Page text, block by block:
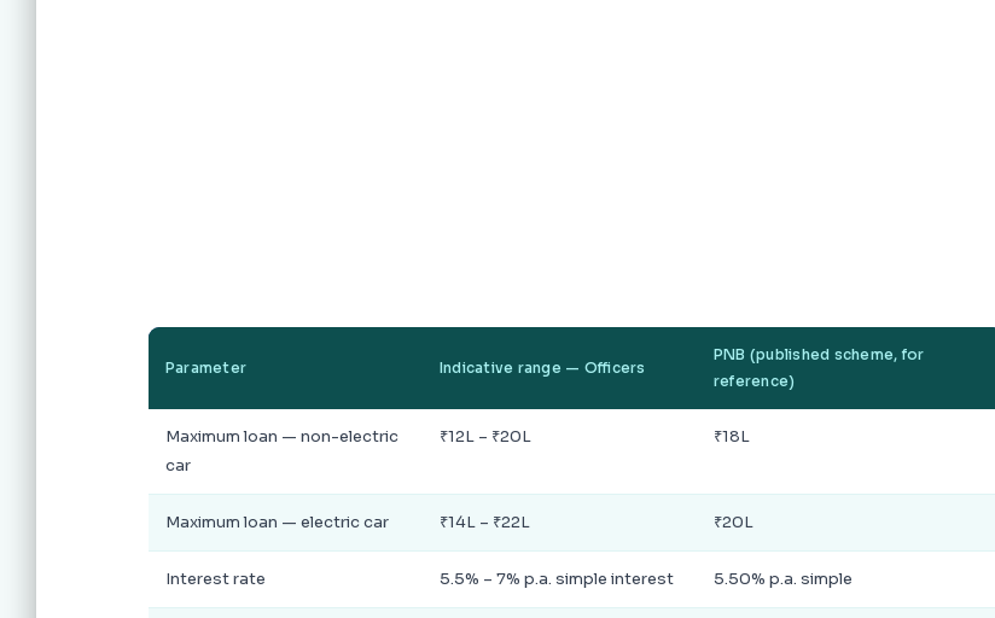
Parameter Indicative range — Officers
PNB (published scheme, for
reference)
Maximum loan — non-electric
car
₹12L – ₹20L ₹18L
Maximum loan — electric car ₹14L – ₹22L ₹20L
Interest rate 5.5% – 7% p.a. simple interest 5.50% p.a. simple